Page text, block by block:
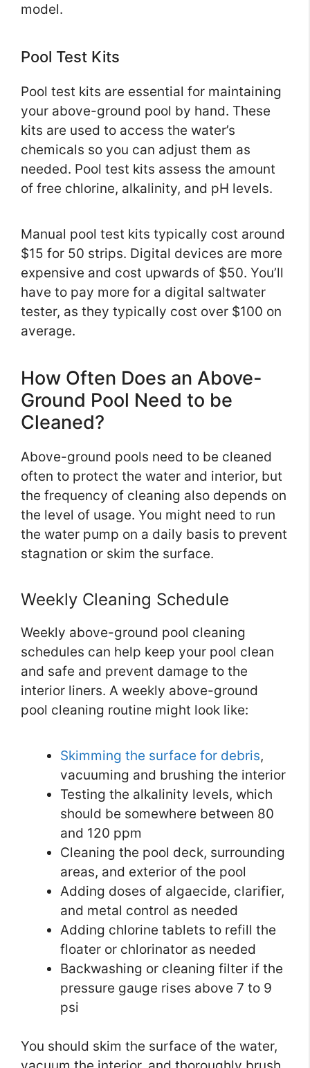
model.
Pool Test Kits
Pool test kits are essential for maintaining
your above-ground pool by hand. These
kits are used to access the water’s
chemicals so you can adjust them as
needed. Pool test kits assess the amount
of free chlorine, alkalinity, and pH levels.
Manual pool test kits typically cost around
$15 for 50 strips. Digital devices are more
expensive and cost upwards of $50. You’ll
have to pay more for a digital saltwater
tester, as they typically cost over $100 on
average.
How Often Does an Above-
Ground Pool Need to be
Cleaned?
Above-ground pools need to be cleaned
often to protect the water and interior, but
the frequency of cleaning also depends on
the level of usage. You might need to run
the water pump on a daily basis to prevent
stagnation or skim the surface.
Weekly Cleaning Schedule
Weekly above-ground pool cleaning
schedules can help keep your pool clean
and safe and prevent damage to the
interior liners. A weekly above-ground
pool cleaning routine might look like:
Skimming the surface for debris,
vacuuming and brushing the interior
Testing the alkalinity levels, which
should be somewhere between 80
and 120 ppm
Cleaning the pool deck, surrounding
areas, and exterior of the pool
Adding doses of algaecide, clarifier,
and metal control as needed
Adding chlorine tablets to refill the
floater or chlorinator as needed
Backwashing or cleaning filter if the
pressure gauge rises above 7 to 9
psi
You should skim the surface of the water,